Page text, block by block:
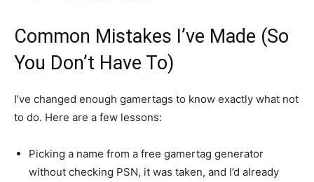
Common Mistakes I’ve Made (So
You Don’t Have To)
I’ve changed enough gamertags to know exactly what not
to do. Here are a few lessons:
Picking a name from a free gamertag generator
without checking PSN, it was taken, and I’d already